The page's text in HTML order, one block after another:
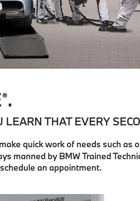
®.
THAT EVERY
quick work of needs such as
manned by BMW Trained
an appointment.